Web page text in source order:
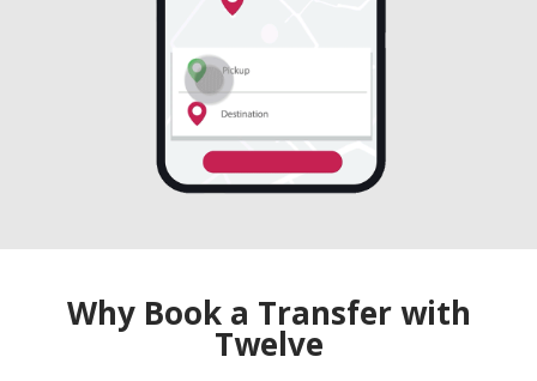
Why Book a Transfer with
Twelve